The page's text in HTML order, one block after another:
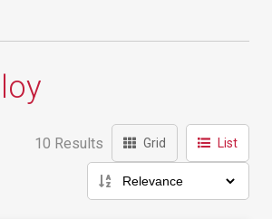
10 Results Grid List